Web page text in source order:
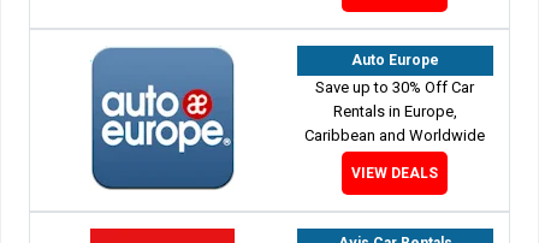
Auto Europe
Save up to 30% Off Car
Rentals in Europe,
Caribbean and Worldwide
VIEW DEALS